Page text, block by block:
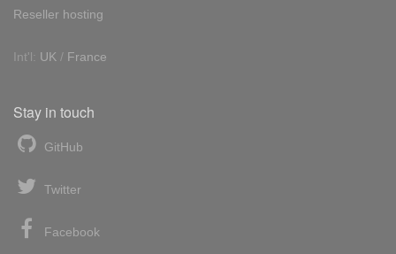
Reseller hosting
Int'l: UK / France
Stay in touch
GitHub
Twitter
Facebook